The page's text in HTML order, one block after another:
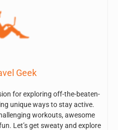
Geek
for exploring off-the-beaten-
unique ways to stay active.
workouts, awesome
Let’s get sweaty and explore